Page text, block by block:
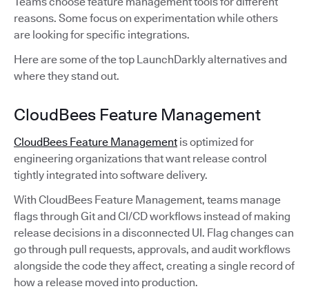
reasons. Some focus on experimentation while others
are looking for specific integrations.
Here are some of the top LaunchDarkly alternatives and
where they stand out.
CloudBees Feature Management
CloudBees Feature Management is optimized for
engineering organizations that want release control
tightly integrated into software delivery.
With CloudBees Feature Management, teams manage
flags through Git and CI/CD workflows instead of making
release decisions in a disconnected UI. Flag changes can
go through pull requests, approvals, and audit workflows
alongside the code they affect, creating a single record of
how a release moved into production.